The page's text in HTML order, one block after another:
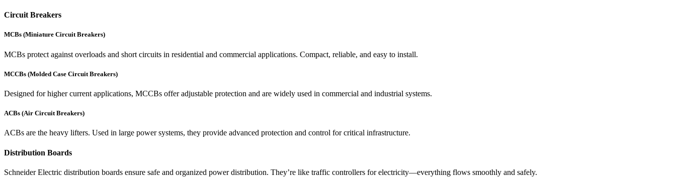
Circuit Breakers
MCBs (Miniature Circuit Breakers)
MCBs protect against overloads and short circuits in residential and commercial applications. Compact, reliable, and easy to install.
MCCBs (Molded Case Circuit Breakers)
Designed for higher current applications, MCCBs offer adjustable protection and are widely used in commercial and industrial systems.
ACBs (Air Circuit Breakers)
ACBs are the heavy lifters. Used in large power systems, they provide advanced protection and control for critical infrastructure.
Distribution Boards
Schneider Electric distribution boards ensure safe and organized power distribution. They’re like traffic controllers for electricity—everything flows smoothly and safely.